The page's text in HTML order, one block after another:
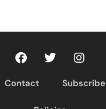
Contact Subscribe